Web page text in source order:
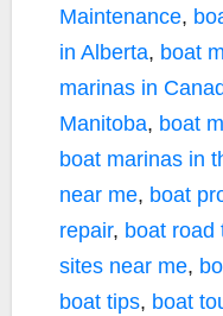
Maintenance,
in Alberta, boat
marinas in
Manitoba, boat
boat marinas in
near me, boat
repair, boat road
sites near me,
boat tips, boat